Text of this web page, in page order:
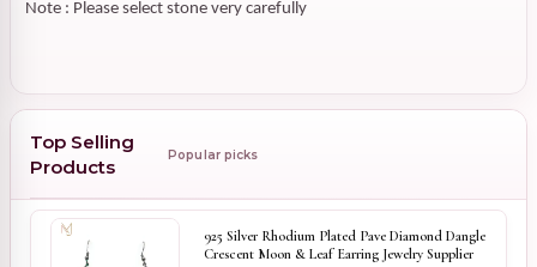
Note : Please select stone very carefully
Top Selling
Products
Popular picks
925 Silver Rhodium Plated Pave Diamond Dangle
Crescent Moon & Leaf Earring Jewelry Supplier